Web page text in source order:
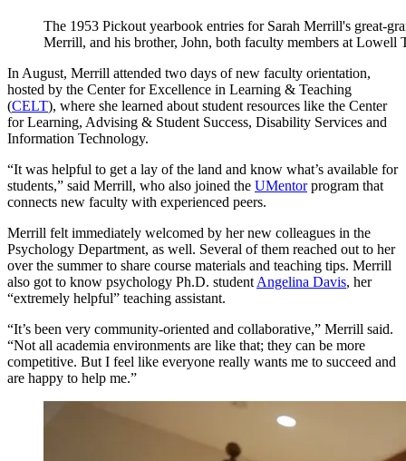
The 1953 Pickout yearbook entries for Sarah Merrill's great-
Merrill, and his brother, John, both faculty members at Lowell
In August, Merrill attended two days of new faculty orientation,
hosted by the Center for Excellence in Learning & Teaching
(CELT), where she learned about student resources like the Center
for Learning, Advising & Student Success, Disability Services and
Information Technology.
“It was helpful to get a lay of the land and know what’s available for
students,” said Merrill, who also joined the UMentorprogram that
connects new faculty with experienced peers.
Merrill felt immediately welcomed by her new colleagues in the
Psychology Department, as well. Several of them reached out to her
over the summer to share course materials and teaching tips. Merrill
also got to know psychology Ph.D. student Angelina Davis, her
“extremely helpful” teaching assistant.
“It’s been very community-oriented and collaborative,” Merrill said.
“Not all academia environments are like that; they can be more
competitive. But I feel like everyone really wants me to succeed and
are happy to help me.”